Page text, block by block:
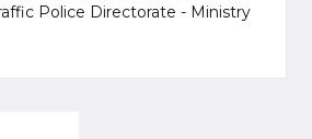
Police Directorate - Ministry